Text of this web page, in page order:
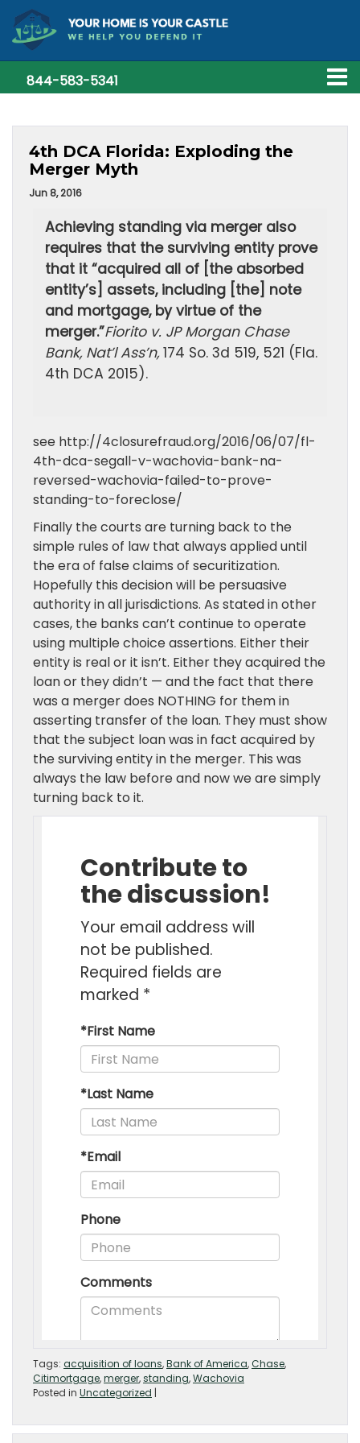
844-583-5341
4th DCA Florida: Exploding the
Merger Myth
Jun 8, 2016
Achieving standing via merger also
requires that the surviving entity prove
that it “acquired all of [the absorbed
entity’s] assets, including [the] note
and mortgage, by virtue of the
merger.”Fiorito v. JP Morgan Chase
Bank, Nat’l Ass’n,174 So. 3d 519, 521 (Fla.
4th DCA 2015).
see http://4closurefraud.org/2016/06/07/fl-
4th-dca-segall-v-wachovia-bank-na-
reversed-wachovia-failed-to-prove-
standing-to-foreclose/
Finally the courts are turning back to the
simple rules of law that always applied until
the era of false claims of securitization.
Hopefully this decision will be persuasive
authority in all jurisdictions. As stated in other
cases, the banks can’t continue to operate
using multiple choice assertions. Either their
entity is real or it isn’t. Either they acquired the
loan or they didn’t — and the fact that there
was a merger does NOTHING for them in
asserting transfer of the loan. They must show
that the subject loan was in fact acquired by
the surviving entity in the merger. This was
always the law before and now we are simply
turning back to it.
Tags: acquisition of loans,Bank of America,Chase,
Citimortgage,merger,standing,Wachovia
Posted in Uncategorized |